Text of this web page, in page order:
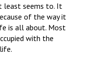
least seems to. It
of the way it
is all about. Most
with the